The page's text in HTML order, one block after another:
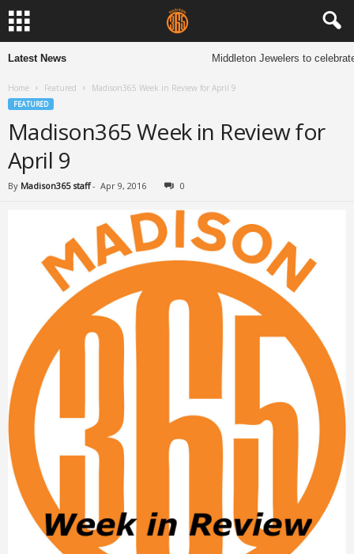
Latest News Middleton Jewelers to
Home Featured Madison365 Week in Review for April 9
FEATURED
Madison365 Week in Review for
April 9
By Madison365 staff - Apr 9, 2016 0